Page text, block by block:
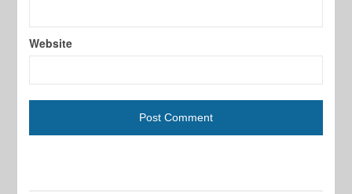
Website